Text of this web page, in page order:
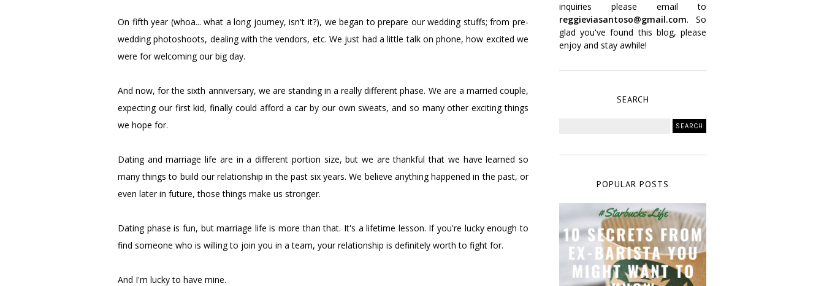
On fifth year (whoa... what a long journey, isn't it?), we began to prepare our wedding stuffs; from pre-
wedding photoshoots, dealing with the vendors, etc. We just had a little talk on phone, how excited we
were for welcoming our big day.
And now, for the sixth anniversary, we are standing in a really different phase. We are a married couple,
expecting our first kid, finally could afford a car by our own sweats, and so many other exciting things
we hope for.
Dating and marriage life are in a different portion size, but we are thankful that we have learned so
many things to build our relationship in the past six years. We believe anything happened in the past, or
even later in future, those things make us stronger.
Dating phase is fun, but marriage life is more than that. It's a lifetime lesson. If you're lucky enough to
find someone who is willing to join you in a team, your relationship is definitely worth to fight for.
And I'm lucky to have mine.
inquiries please email to
reggieviasantoso@gmail.com. So
glad you've found this blog, please
enjoy and stay awhile!
SEARCH
POPULAR POSTS